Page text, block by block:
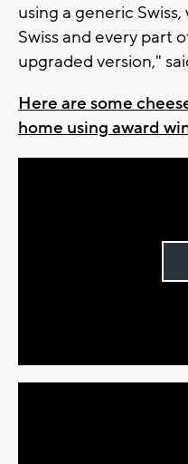
using a generic
Swiss and every part
upgraded version,"
Here are some
home using award